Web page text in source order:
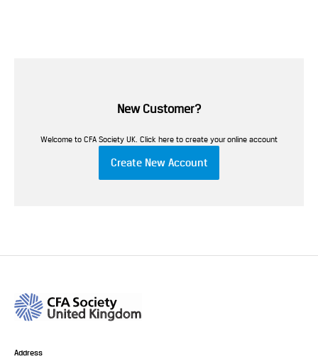
New Customer?
Welcome to CFA Society UK. Click here to create your online account
Create New Account
Address